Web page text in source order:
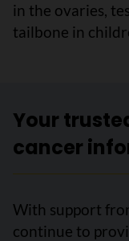
in the ovaries,
tailbone in
Your
cancer
With support
continue to